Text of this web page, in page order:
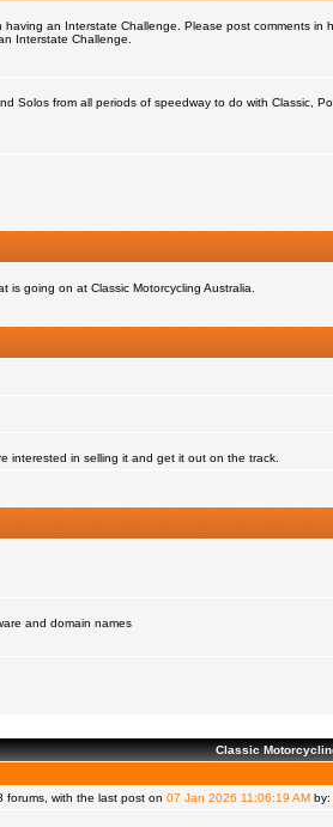
an Interstate Challenge. Please post comments in
Interstate Challenge.
Solos from all periods of speedway to do with Classic,
is going on at Classic Motorcycling Australia.
interested in selling it and get it out on the track.
and domain names
Classic
with the last post on 07 Jan 2026 11:06:19 AMby: